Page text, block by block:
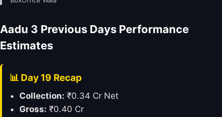
Aadu 3 Previous Days Performance
Estimates
📊 Day 19 Recap
Collection: ₹0.34 Cr Net
Gross: ₹0.40 Cr